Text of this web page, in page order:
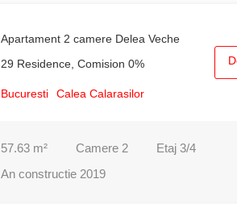
Apartament 2 camere Delea Veche
29 Residence, Comision 0%
Bucuresti Calea Calarasilor
57.63m² Camere 2 Etaj 3/4
An constructie 2019